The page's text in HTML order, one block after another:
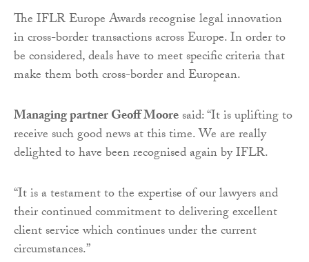
The IFLR Europe Awards recognise legal innovation
in cross-border transactions across Europe. In order to
be considered, deals have to meet specific criteria that
make them both cross-border and European.
Managing partner Geoff Mooresaid: “It is uplifting to
receive such good news at this time. We are really
delighted to have been recognised again by IFLR.
“It is a testament to the expertise of our lawyers and
their continued commitment to delivering excellent
client service which continues under the current
circumstances.”